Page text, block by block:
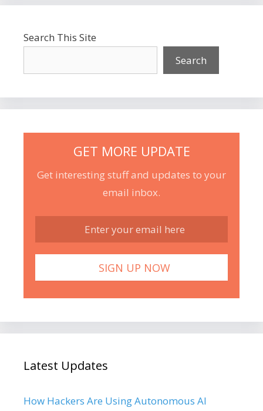
Search This Site
Search
GET MORE UPDATE
Get interesting stuff and updates to your
email inbox.
Latest Updates
How Hackers Are Using Autonomous AI